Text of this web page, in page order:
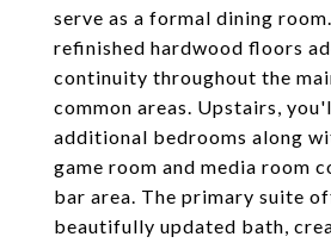
serve as a formal dining
refinished hardwood floors
continuity throughout the
common areas. Upstairs,
additional bedrooms along
game room and media room
bar area. The primary suite
beautifully updated bath,